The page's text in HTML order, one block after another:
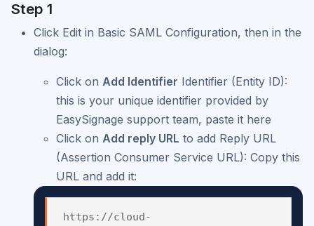
Step 1
Click Edit in Basic SAML Configuration, then in the
dialog:
Click on Add Identifier Identifier (Entity ID):
this is your unique identifier provided by
EasySignage support team, paste it here
Click on Add reply URL to add Reply URL
(Assertion Consumer Service URL): Copy this
URL and add it:
https://cloud-